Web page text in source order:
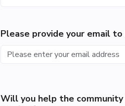
Please provide your email
Will you help the